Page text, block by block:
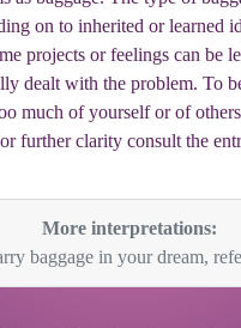
on to inherited or learned
projects or feelings can
dealt with the problem. To
much of yourself or of
further clarity consult the
More interpretations:
baggage in your dream,